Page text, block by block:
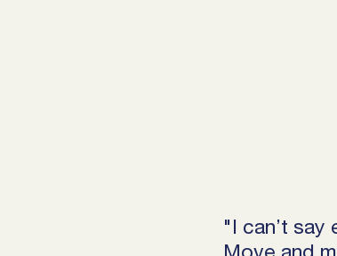
"I can’t say
Move and